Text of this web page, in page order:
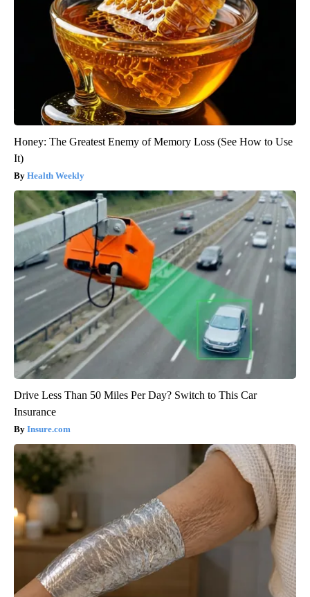
Honey: The Greatest Enemy of Memory Loss (See How to Use
It)
Health Weekly
Drive Less Than 50 Miles Per Day? Switch to This Car
Insurance
Insure.com